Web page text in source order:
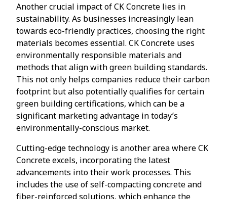
Another crucial impact of CK Concrete lies in
sustainability. As businesses increasingly lean
towards eco-friendly practices, choosing the right
materials becomes essential. CK Concrete uses
environmentally responsible materials and
methods that align with green building standards.
This not only helps companies reduce their carbon
footprint but also potentially qualifies for certain
green building certifications, which can be a
significant marketing advantage in today’s
environmentally-conscious market.
Cutting-edge technology is another area where CK
Concrete excels, incorporating the latest
advancements into their work processes. This
includes the use of self-compacting concrete and
fiber-reinforced solutions, which enhance the